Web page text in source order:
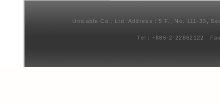
Unicable Co., Ltd. Address：5 F., No. 111-33,
Tel：+886-2-22862122